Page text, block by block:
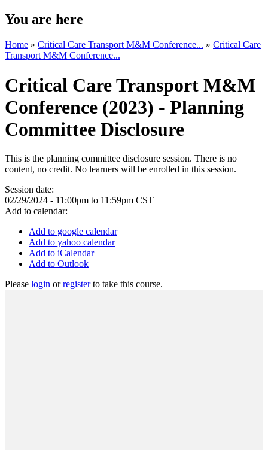
You are here
Home » Critical Care Transport M&M Conference... » Critical Care
Transport M&M Conference...
Critical Care Transport M&M
Conference (2023) - Planning
Committee Disclosure
This is the planning committee disclosure session. There is no
content, no credit. No learners will be enrolled in this session.
Session date:
02/29/2024 - 11:00pm to 11:59pm CST
Add to calendar:
Add to google calendar
Add to yahoo calendar
Add to iCalendar
Add to Outlook
Please login orregisterto take this course.